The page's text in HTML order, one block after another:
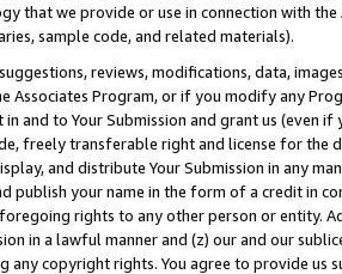
that we provide or use in connection with
sample code, and related materials).
reviews, modifications, data,
Associates Program, or if you modify any
and to Your Submission and grant us (even
freely transferable right and license for
and distribute Your Submission in any
publish your name in the form of a credit in
rights to any other person or entity.
in a lawful manner and (z) our and our
any copyright rights. You agree to provide us